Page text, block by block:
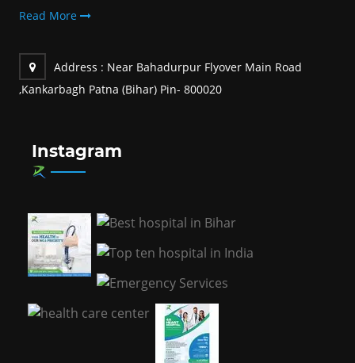
Read More
Address : Near Bahadurpur Flyover Main Road
,Kankarbagh Patna (Bihar) Pin- 800020
Instagram